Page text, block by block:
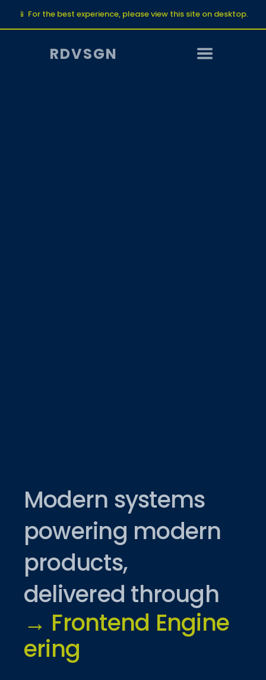
📱 For the best experience, please view this site on desktop.
RDVSGN
Modern systems
powering modern
products,
delivered through
→ Frontend Engine
ering